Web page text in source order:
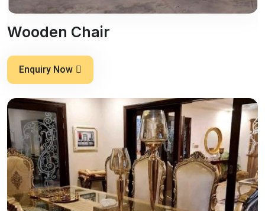
Wooden Chair
Enquiry Now